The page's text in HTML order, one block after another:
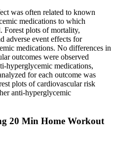
was often related to known
medications to which
Forest plots of mortality,
adverse event effects for
medications. No differences in
outcomes were observed
hyperglycemic medications,
for each outcome was
plots of cardiovascular risk
anti-hyperglycemic
20 Min Home Workout